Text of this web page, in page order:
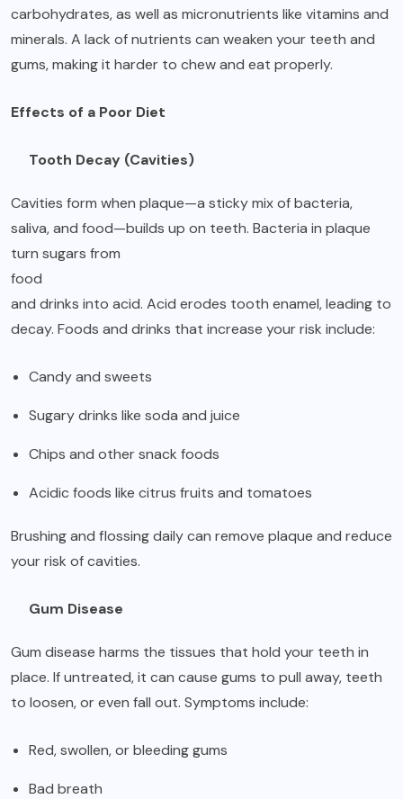
carbohydrates, as well as micronutrients like vitamins and
minerals. A lack of nutrients can weaken your teeth and
gums, making it harder to chew and eat properly.
Effects of a Poor Diet
Tooth Decay (Cavities)
Cavities form when plaque—a sticky mix of bacteria,
saliva, and food—builds up on teeth. Bacteria in plaque
turn sugars from
food
and drinks into acid. Acid erodes tooth enamel, leading to
decay. Foods and drinks that increase your risk include:
Candy and sweets
Sugary drinks like soda and juice
Chips and other snack foods
Acidic foods like citrus fruits and tomatoes
Brushing and flossing daily can remove plaque and reduce
your risk of cavities.
Gum Disease
Gum disease harms the tissues that hold your teeth in
place. If untreated, it can cause gums to pull away, teeth
to loosen, or even fall out. Symptoms include:
Red, swollen, or bleeding gums
Bad breath